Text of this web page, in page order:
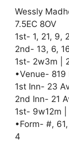
Wessly
7.5EC 8OV
1st- 1, 21, 9,
2nd- 13, 6,
1st- 2w3m |
•Venue- 819
1st Inn- 23
2nd Inn- 21
1st- 9w12m
•Form- #,
4